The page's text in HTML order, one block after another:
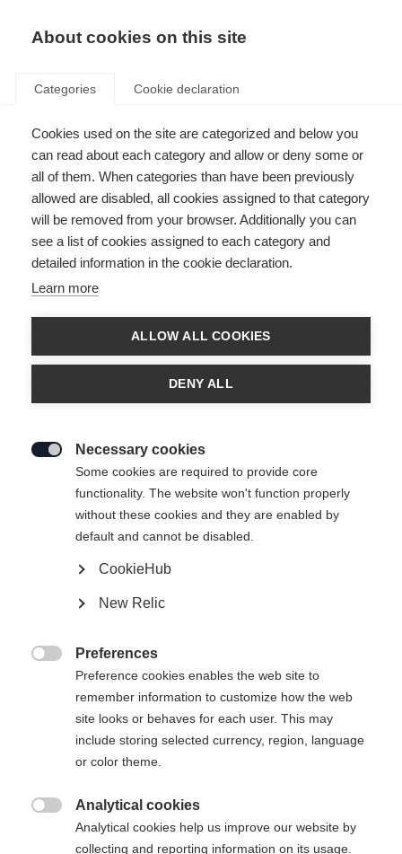
404
The requested page cannot be
Change language
Another language is being recommended for you. Would
you like to be redirected to
Yes, I would like to be redirected
About cookies on this site
Categories Cookie declaration
Cookies used on the site are categorized and below you
can read about each category and allow or deny some or
all of them. When categories than have been previously
allowed are disabled, all cookies assigned to that category
will be removed from your browser. Additionally you can
see a list of cookies assigned to each category and
detailed information in the cookie declaration.
Learn more
ALLOW ALL COOKIES
DENY ALL
Necessary cookies
Some cookies are required to provide core
functionality. The website won't function properly
without these cookies and they are enabled by
default and cannot be disabled.
CookieHub
New Relic
Preferences
Preference cookies enables the web site to
remember information to customize how the web
site looks or behaves for each user. This may
include storing selected currency, region, language
or color theme.
Analytical cookies
Analytical cookies help us improve our website by
collecting and reporting information on its usage.